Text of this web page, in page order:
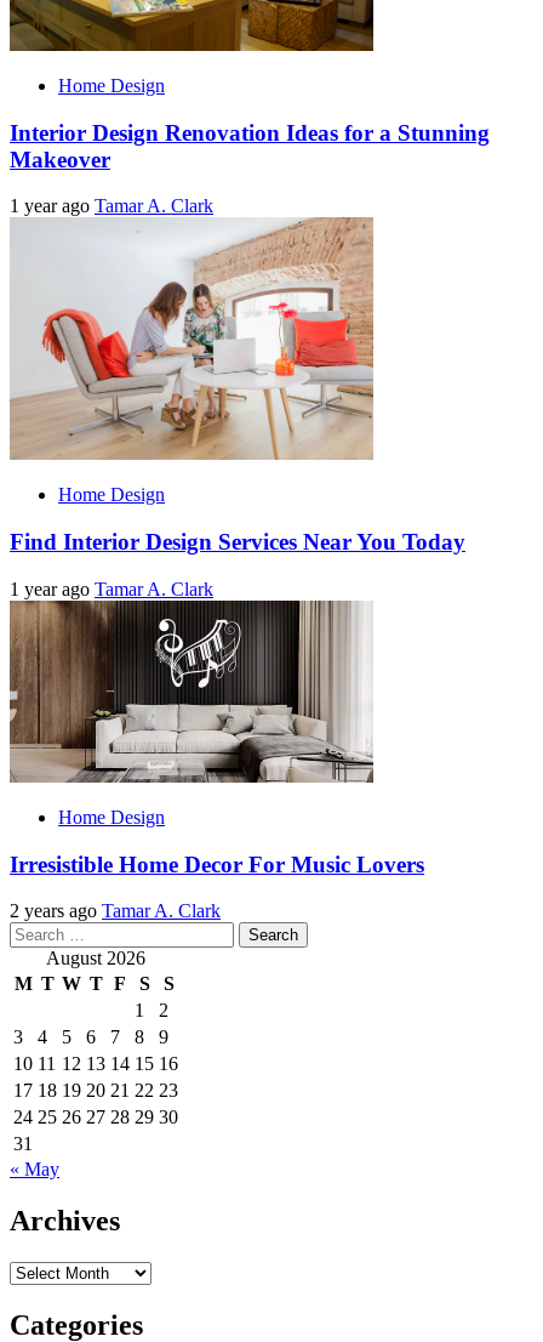
Home Design
Interior Design Renovation Ideas for a Stunning
Makeover
1 year ago Tamar A. Clark
Home Design
Find Interior Design Services Near You Today
1 year ago Tamar A. Clark
Home Design
Irresistible Home Decor For Music Lovers
2 years ago Tamar A. Clark
Search
for: August 2026
M T W T F S
S
1
2
3
4 5 6 7 8
9
10 11 12 13 14 15 16
17 18 19 20 21 22 23
24 25 26 27 28 29 30
31
« May
Archives
Archives
Categories